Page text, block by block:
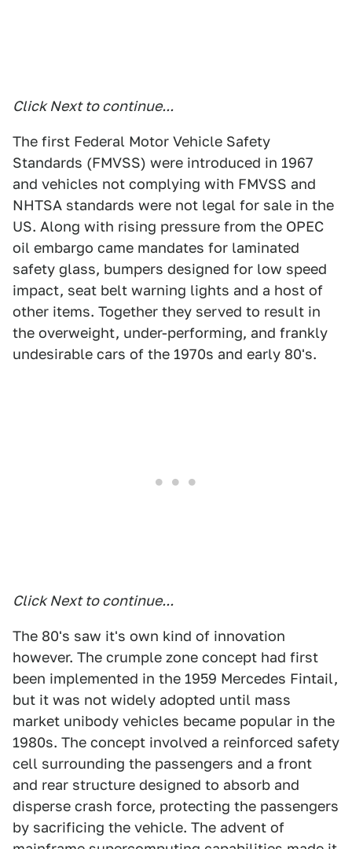
Click Next to continue...
The first Federal Motor Vehicle Safety
Standards (FMVSS) were introduced in 1967
and vehicles not complying with FMVSS and
NHTSA standards were not legal for sale in the
US. Along with rising pressure from the OPEC
oil embargo came mandates for laminated
safety glass, bumpers designed for low speed
impact, seat belt warning lights and a host of
other items. Together they served to result in
the overweight, under-performing, and frankly
undesirable cars of the 1970s and early 80's.
Click Next to continue...
The 80's saw it's own kind of innovation
however. The crumple zone concept had first
been implemented in the 1959 Mercedes Fintail,
but it was not widely adopted until mass
market unibody vehicles became popular in the
1980s. The concept involved a reinforced safety
cell surrounding the passengers and a front
and rear structure designed to absorb and
disperse crash force, protecting the passengers
by sacrificing the vehicle. The advent of